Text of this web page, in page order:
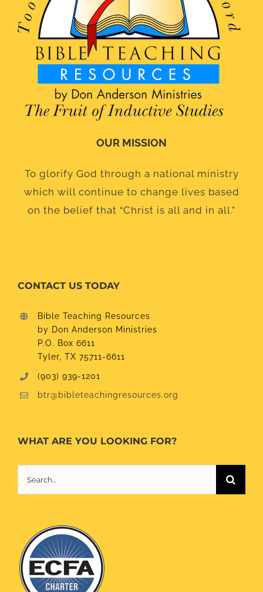
OUR MISSION
To glorify God through a national ministry
which will continue to change lives based
on the belief that “Christ is all and in all.”
CONTACT US TODAY
Bible Teaching Resources
by Don Anderson Ministries
P.O. Box 6611
Tyler, TX 75711-6611
(903) 939-1201
btr@bibleteachingresources.org
WHAT ARE YOU LOOKING FOR?
for: